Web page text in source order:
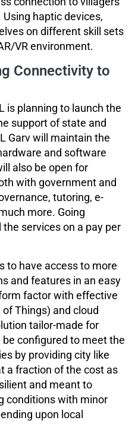
haptic devices,
on different skill sets
VR environment.
Connectivity to
is planning to launch the
support of state and
Garv will maintain the
and software
also be open for
with government and
tutoring, e-
more. Going
services on a pay per
to have access to more
and features in an easy
factor with effective
Things) and cloud
tailor-made for
be configured to meet the
by providing city like
a fraction of the cost as
and meant to
conditions with minor
upon local